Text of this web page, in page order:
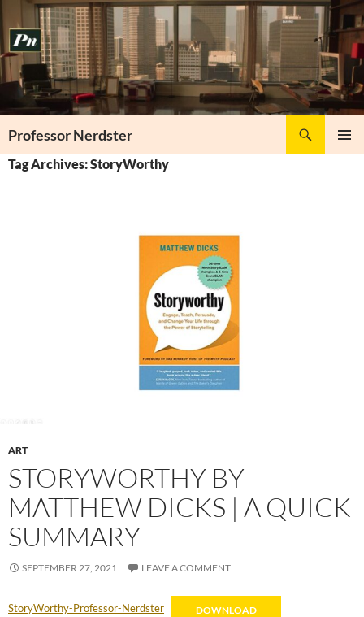
to
content
Professor Nerdster
Tag Archives: StoryWorthy
ART
STORYWORTHY BY
MATTHEW DICKS | A QUICK
SUMMARY
SEPTEMBER 27, 2021 LEAVE A COMMENT
StoryWorthy-Professor-Nerdster DOWNLOAD